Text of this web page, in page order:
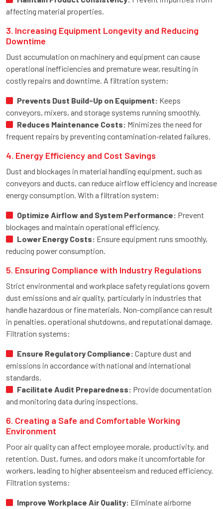
affecting material properties.
3. Increasing Equipment Longevity and Reducing
Downtime
Dust accumulation on machinery and equipment can cause
operational inefficiencies and premature wear, resulting in
costly repairs and downtime. A filtration system:
Prevents Dust Build-Up on Equipment: Keeps
conveyors, mixers, and storage systems running smoothly.
Reduces Maintenance Costs: Minimizes the need for
frequent repairs by preventing contamination-related failures.
4. Energy Efficiency and Cost Savings
Dust and blockages in material handling equipment, such as
conveyors and ducts, can reduce airflow efficiency and increase
energy consumption. With a filtration system:
Optimize Airflow and System Performance: Prevent
blockages and maintain operational efficiency.
Lower Energy Costs: Ensure equipment runs smoothly,
reducing power consumption.
5. Ensuring Compliance with Industry Regulations
Strict environmental and workplace safety regulations govern
dust emissions and air quality, particularly in industries that
handle hazardous or fine materials. Non-compliance can result
in penalties, operational shutdowns, and reputational damage.
Filtration systems:
Ensure Regulatory Compliance: Capture dust and
emissions in accordance with national and international
standards.
Facilitate Audit Preparedness: Provide documentation
and monitoring data during inspections.
6. Creating a Safe and Comfortable Working
Environment
Poor air quality can affect employee morale, productivity, and
retention. Dust, fumes, and odors make it uncomfortable for
workers, leading to higher absenteeism and reduced efficiency.
Filtration systems:
Improve Workplace Air Quality: Eliminate airborne